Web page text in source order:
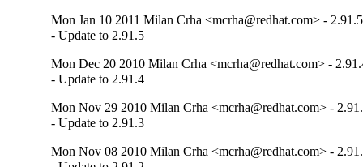
Mon Jan 10 2011 Milan Crha <mcrha@redhat.com> -
- Update to 2.91.5
Mon Dec 20 2010 Milan Crha <mcrha@redhat.com> -
- Update to 2.91.4
Mon Nov 29 2010 Milan Crha <mcrha@redhat.com> -
- Update to 2.91.3
Mon Nov 08 2010 Milan Crha <mcrha@redhat.com> -